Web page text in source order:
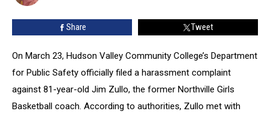
Pulling
Incident
Share Tweet
On March 23, Hudson Valley Community College’s Department
for Public Safety officially filed a harassment complaint
against 81-year-old Jim Zullo, the former Northville Girls
Basketball coach. According to authorities, Zullo met with